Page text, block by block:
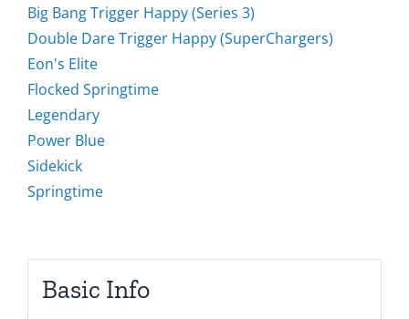
Big Bang Trigger Happy (Series 3)
Double Dare Trigger Happy (SuperChargers)
Eon's Elite
Flocked Springtime
Legendary
Power Blue
Sidekick
Springtime
Basic Info